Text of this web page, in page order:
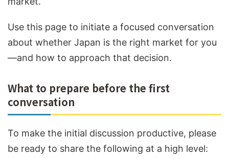
Use this page to initiate a focused conversation
about whether Japan is the right market for you
—and how to approach that decision.
What to prepare before the first
conversation
To make the initial discussion productive, please
be ready to share the following at a high level: